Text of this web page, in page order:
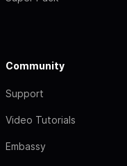
Community
Support
Video Tutorials
Embassy